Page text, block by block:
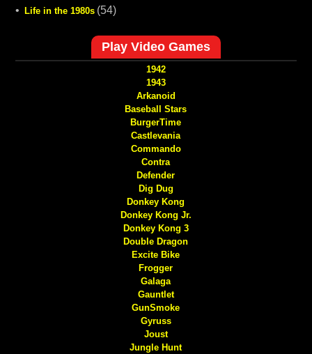
•
Life in the 1980s (54)
Play Video Games
1942
1943
Arkanoid
Baseball Stars
BurgerTime
Castlevania
Commando
Contra
Defender
Dig Dug
Donkey Kong
Donkey Kong Jr.
Donkey Kong 3
Double Dragon
Excite Bike
Frogger
Galaga
Gauntlet
GunSmoke
Gyruss
Joust
Jungle Hunt